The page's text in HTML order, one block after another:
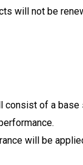
will not be
of a base
will be